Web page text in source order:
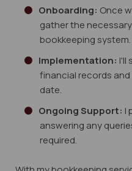
Onboarding: Once
gather the
bookkeeping system.
Implementation: I'll
financial records
date.
Ongoing Support: I
answering any
required.